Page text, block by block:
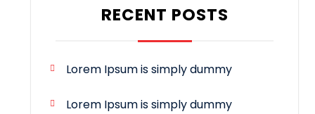
RECENT POSTS
Lorem Ipsum is simply dummy
Lorem Ipsum is simply dummy